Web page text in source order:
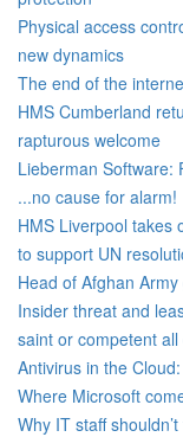
Physical access
new dynamics
The end of the
HMS Cumberland
rapturous welcome
Lieberman Software:
...no cause for alarm!
HMS Liverpool takes
to support UN
Head of Afghan
Insider threat and
saint or competent
Antivirus in the
Where Microsoft
Why IT staff